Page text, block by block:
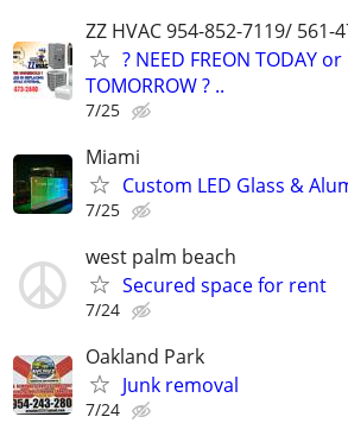
ZZ HVAC 954-852-7119/ 561-
? NEED FREON TODAY or
TOMORROW ? ..
7/25
Miami
Custom LED Glass &
7/25
west palm beach
Secured space for rent
7/24
Oakland Park
Junk removal
7/24